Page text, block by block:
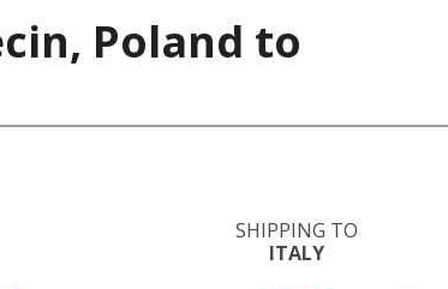
Poland to
SHIPPING TO
ITALY